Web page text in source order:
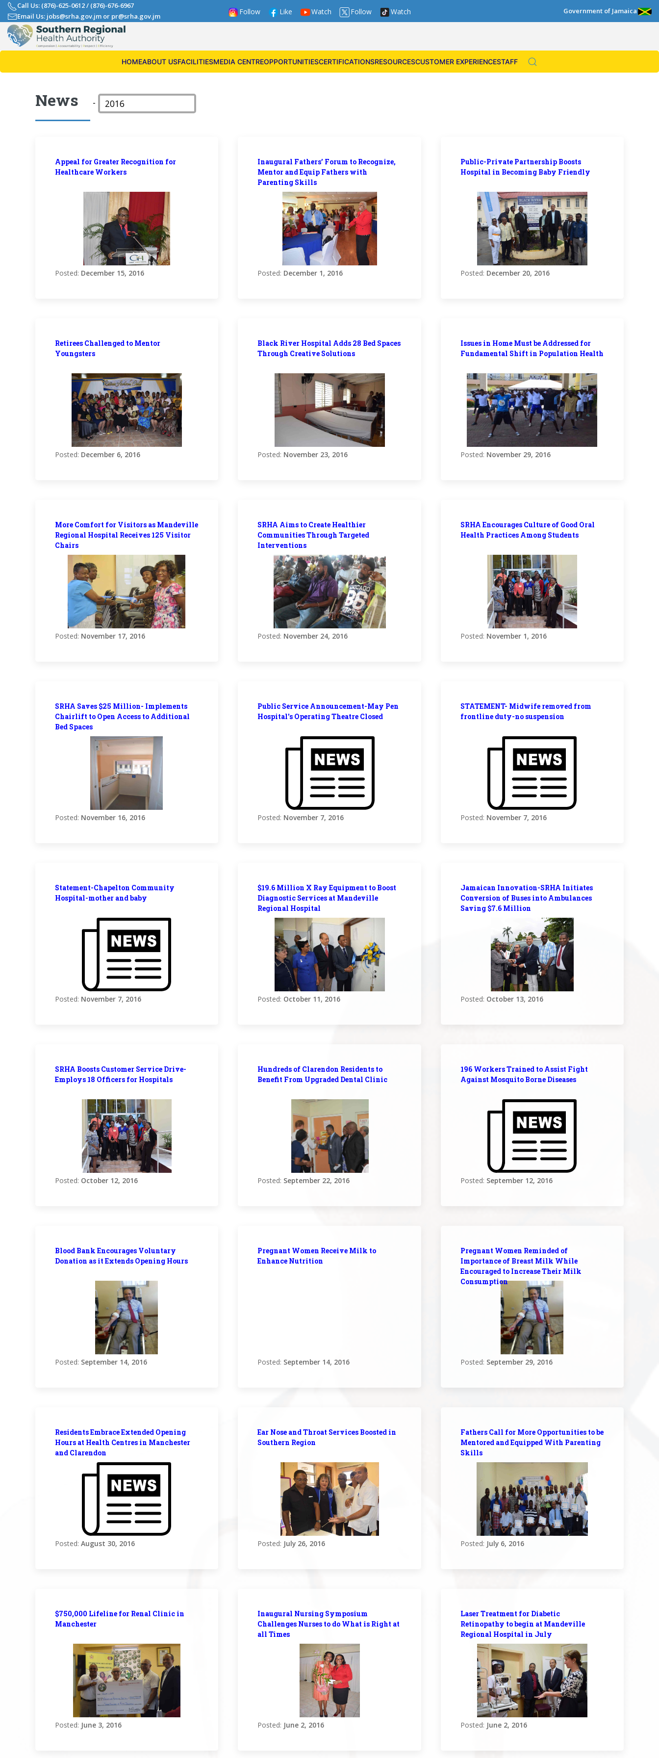
Call Us: (876)-625-0612/ (876)-676-6967
Email Us: jobs@srha.gov.jm or pr@srha.gov.jm Follow Like Watch Follow Watch Government of Jamaica
HOMEABOUT USFACILITIESMEDIA CENTREOPPORTUNITIESCERTIFICATIONSRESOURCESCUSTOMER EXPERIENCESTAFF
News -
Appeal for Greater Recognition for
Healthcare Workers
Posted: December 15, 2016
Inaugural Fathers’ Forum to Recognize,
Mentor and Equip Fathers with
Parenting Skills
Posted: December 1, 2016
Public-Private Partnership Boosts
Hospital in Becoming Baby Friendly
Posted: December 20, 2016
Retirees Challenged to Mentor
Youngsters
Posted: December 6, 2016
Black River Hospital Adds 28 Bed Spaces
Through Creative Solutions
Posted: November 23, 2016
Issues in Home Must be Addressed for
Fundamental Shift in Population Health
Posted: November 29, 2016
More Comfort for Visitors as Mandeville
Regional Hospital Receives 125 Visitor
Chairs
Posted: November 17, 2016
SRHA Aims to Create Healthier
Communities Through Targeted
Interventions
Posted: November 24, 2016
SRHA Encourages Culture of Good Oral
Health Practices Among Students
Posted: November 1, 2016
SRHA Saves $25 Million- Implements
Chairlift to Open Access to Additional
Bed Spaces
Posted: November 16, 2016
Public Service Announcement-May Pen
Hospital's Operating Theatre Closed
Posted: November 7, 2016
STATEMENT- Midwife removed from
frontline duty-no suspension
Posted: November 7, 2016
Statement-Chapelton Community
Hospital-mother and baby
Posted: November 7, 2016
$19.6 Million X Ray Equipment to Boost
Diagnostic Services at Mandeville
Regional Hospital
Posted: October 11, 2016
Jamaican Innovation-SRHA Initiates
Conversion of Buses into Ambulances
Saving $7.6 Million
Posted: October 13, 2016
SRHA Boosts Customer Service Drive-
Employs 18 Officers for Hospitals
Posted: October 12, 2016
Hundreds of Clarendon Residents to
Benefit From Upgraded Dental Clinic
Posted: September 22, 2016
196 Workers Trained to Assist Fight
Against Mosquito Borne Diseases
Posted: September 12, 2016
Blood Bank Encourages Voluntary
Donation as it Extends Opening Hours
Posted: September 14, 2016
Pregnant Women Receive Milk to
Enhance Nutrition
Posted: September 14, 2016
Pregnant Women Reminded of
Importance of Breast Milk While
Encouraged to Increase Their Milk
Consumption
Posted: September 29, 2016
Residents Embrace Extended Opening
Hours at Health Centres in Manchester
and Clarendon
Posted: August 30, 2016
Ear Nose and Throat Services Boosted in
Southern Region
Posted: July 26, 2016
Fathers Call for More Opportunities to be
Mentored and Equipped With Parenting
Skills
Posted: July 6, 2016
$750,000 Lifeline for Renal Clinic in
Manchester
Posted: June 3, 2016
Inaugural Nursing Symposium
Challenges Nurses to do What is Right at
all Times
Posted: June 2, 2016
Laser Treatment for Diabetic
Retinopathy to begin at Mandeville
Regional Hospital in July
Posted: June 2, 2016